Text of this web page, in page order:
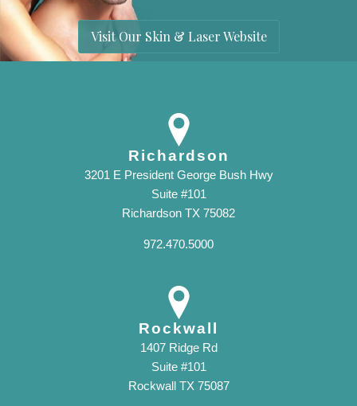
Visit Our Skin & Laser Website
Richardson
3201 E President George Bush Hwy
Suite #101
Richardson TX 75082
972.470.5000
Rockwall
1407 Ridge Rd
Suite #101
Rockwall TX 75087